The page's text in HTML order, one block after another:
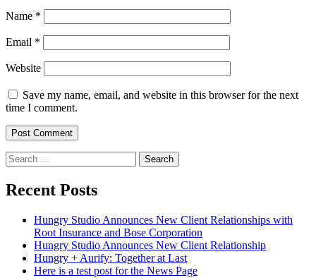
Name *
Email *
Website
Save my name, email, and website in this browser for the next
time I comment.
Search
for:
Recent Posts
Hungry Studio Announces New Client Relationships with
Root Insurance and Bose Corporation
Hungry Studio Announces New Client Relationship
Hungry + Aurify: Together at Last
Here is a test post for the News Page